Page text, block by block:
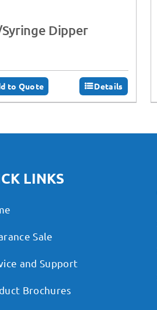
Dipper
to Quote Details
LINKS
Sale
and Support
Brochures